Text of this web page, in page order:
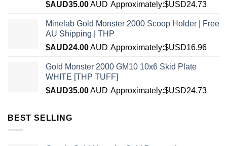
$AUD35.00AUD Approximately:$USD24.73
Minelab Gold Monster 2000 Scoop Holder | Free
AU Shipping | THP
$AUD24.00AUD Approximately:$USD16.96
Gold Monster 2000 GM10 10x6 Skid Plate
WHITE [THP TUFF]
$AUD35.00AUD Approximately:$USD24.73
BEST SELLING